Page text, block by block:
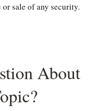
sale of any security.
About